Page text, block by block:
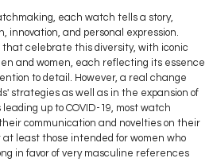
each watch tells a story,
innovation, and personal expression.
celebrate this diversity, with iconic
and women, each reflecting its essence
to detail. However, a real change
strategies as well as in the expansion of
up to COVID-19, most watch
communication and novelties on their
least those intended for women who
in favor of very masculine references